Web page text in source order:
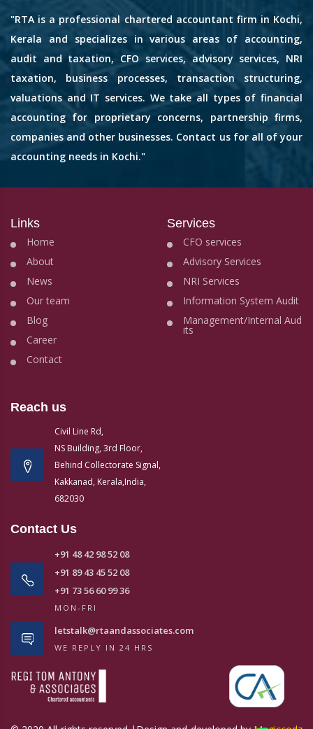
"RTA is a professional chartered accountant firm in Kochi,
Kerala and specializes in various areas of accounting,
audit and taxation, CFO services, advisory services, NRI
taxation, business processes, transaction structuring,
valuations and IT services. We take all types of financial
accounting for proprietary concerns, partnership firms,
companies and other businesses. Contact us for all of your
accounting needs in Kochi."
Links
Home
About
News
Our team
Blog
Career
Contact
Services
CFO services
Advisory Services
NRI Services
Information System Audit
Management/Internal Aud
its
Reach us
Civil Line Rd,
NS Building, 3rd Floor,
Behind Collectorate Signal,
Kakkanad, Kerala,India,
682030
Contact Us
+91 48 42 98 52 08
+91 89 43 45 52 08
+91 73 56 60 99 36
MON-FRI
letstalk@rtaandassociates.com
WE REPLY IN 24 HRS